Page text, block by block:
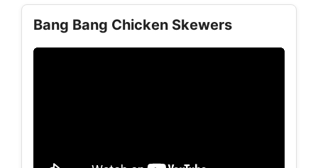
Bang Bang Chicken Skewers